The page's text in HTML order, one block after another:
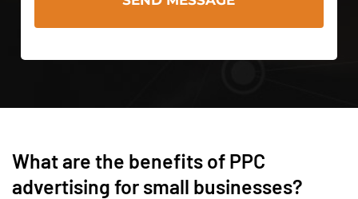
What are the benefits of PPC
advertising for small businesses?